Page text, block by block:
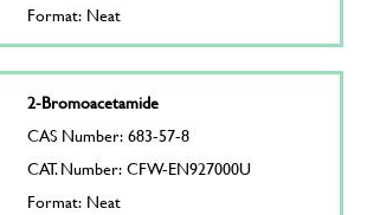
Format: Neat
2-Bromoacetamide
CAS Number: 683-57-8
CAT. Number: CFW-EN927000U
Format: Neat